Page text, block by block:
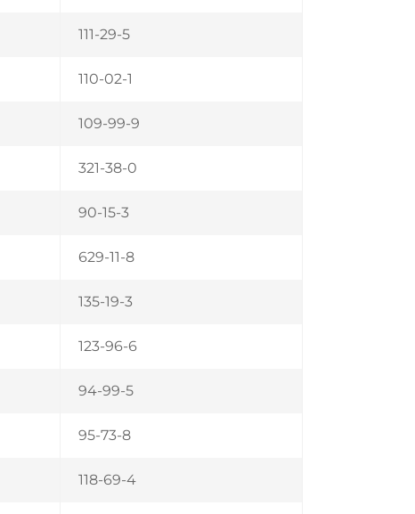
111-29-5
110-02-1
109-99-9
321-38-0
90-15-3
629-11-8
135-19-3
123-96-6
94-99-5
95-73-8
118-69-4